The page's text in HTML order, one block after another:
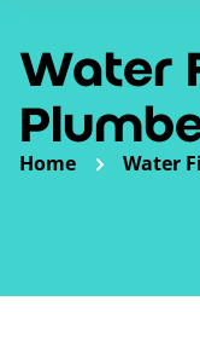
Water
Home Water